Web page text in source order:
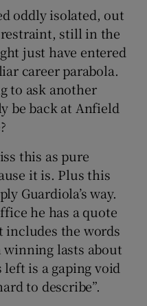
Sponsored sub sections
oddly isolated, out
still in the
just have entered
career parabola.
to ask another
be back at Anfield
this as pure
it is. Plus this
Guardiola’s way.
he has a quote
includes the words
lasts about
is a gaping void
to describe”.